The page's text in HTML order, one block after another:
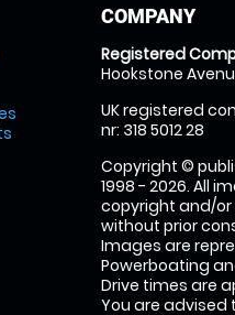
COMPANY
Registered
Hookstone
UK registered
nr: 318 5012 28
Copyright ©
1998 - 2026. All
copyright and/
without prior
Images are
Powerboating
Drive times are
You are